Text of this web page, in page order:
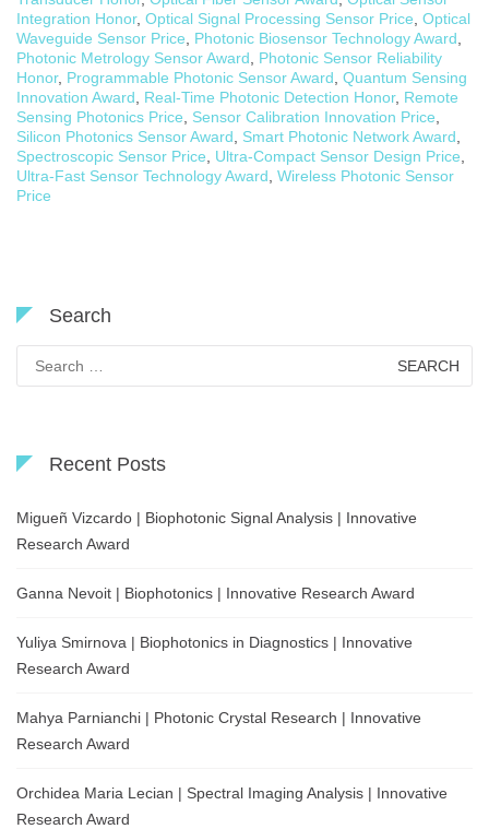
Integration Honor, Optical Signal Processing Sensor Price Optical
Waveguide Sensor Price
Photonic Biosensor Technology Award
Photonic Metrology Sensor Award
Photonic Sensor Reliability
Honor, Programmable Photonic Sensor Award Quantum Sensing
Innovation Award
Real-Time Photonic Detection Honor, Remote
Sensing Photonics Price
Sensor Calibration Innovation Price
Silicon Photonics Sensor Award
Smart Photonic Network Award
Spectroscopic Sensor Price
Ultra-Compact Sensor Design Price
Ultra-Fast Sensor Technology Award Wireless Photonic Sensor
Price
Search
for:
Recent Posts
Migueñ Vizcardo | Biophotonic Signal Analysis | Innovative
Research Award
Ganna Nevoit | Biophotonics | Innovative Research Award
Yuliya Smirnova | Biophotonics in Diagnostics | Innovative
Research Award
Mahya Parnianchi | Photonic Crystal Research | Innovative
Research Award
Orchidea Maria Lecian | Spectral Imaging Analysis | Innovative
Research Award